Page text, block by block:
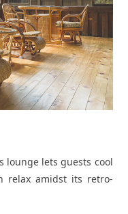
lounge lets guests cool
relax amidst its retro-